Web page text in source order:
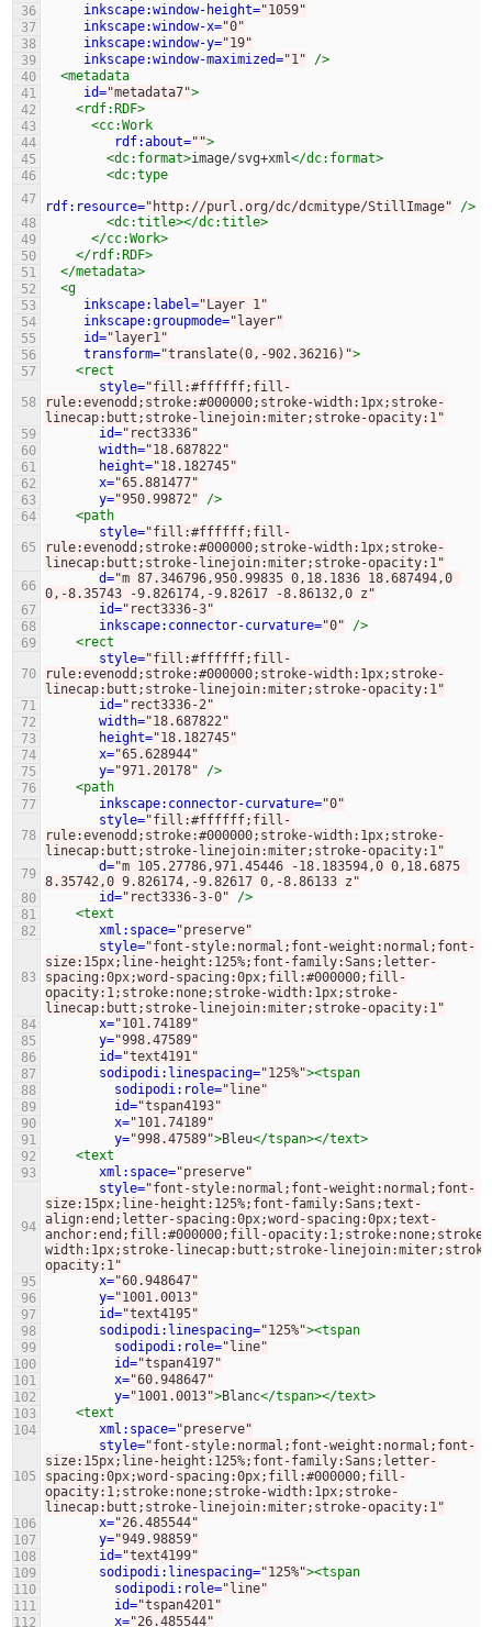
36
inkscape:window-height="1059"
37
inkscape:window-x="0"
38
inkscape:window-y="19"
39
inkscape:window-maximized="1"
/>
40
<metadata
41
id="metadata7">
42
<rdf:RDF>
43
<cc:Work
44
rdf:about="">
45
<dc:format>image/svg+xml</dc:format>
46
<dc:type
47
rdf:resource="http://purl.org/dc/dcmitype/StillImage"
/>
48
<dc:title></dc:title>
49
</cc:Work>
50
</rdf:RDF>
51
</metadata>
52
<g
53
inkscape:label="Layer 1"
54
inkscape:groupmode="layer"
55
id="layer1"
56
transform="translate(0,-902.36216)">
57
<rect
58
style="fill:#ffffff;fill-
rule:evenodd;stroke:#000000;stroke-width:1px;stroke-
linecap:butt;stroke-linejoin:miter;stroke-opacity:1"
59
id="rect3336"
60
width="18.687822"
61
height="18.182745"
62
x="65.881477"
63
y="950.99872"
/>
64
<path
65
style="fill:#ffffff;fill-
rule:evenodd;stroke:#000000;stroke-width:1px;stroke-
linecap:butt;stroke-linejoin:miter;stroke-opacity:1"
66
d="m 87.346796,950.99835 0,18.1836 18.687494,0
0,-8.35743 -9.826174,-9.82617 -8.86132,0 z"
67
id="rect3336-3"
68
inkscape:connector-curvature="0"
/>
69
<rect
70
style="fill:#ffffff;fill-
rule:evenodd;stroke:#000000;stroke-width:1px;stroke-
linecap:butt;stroke-linejoin:miter;stroke-opacity:1"
71
id="rect3336-2"
72
width="18.687822"
73
height="18.182745"
74
x="65.628944"
75
y="971.20178"
/>
76
<path
77
inkscape:connector-curvature="0"
78
style="fill:#ffffff;fill-
rule:evenodd;stroke:#000000;stroke-width:1px;stroke-
linecap:butt;stroke-linejoin:miter;stroke-opacity:1"
79
d="m 105.27786,971.45446 -18.183594,0 0,18.6875
8.35742,0 9.826174,-9.82617 0,-8.86133 z"
80
id="rect3336-3-0"
/>
81
<text
82
xml:space="preserve"
83
style="font-style:normal;font-weight:normal;font-
size:15px;line-height:125%;font-family:Sans;letter-
spacing:0px;word-spacing:0px;fill:#000000;fill-
opacity:1;stroke:none;stroke-width:1px;stroke-
linecap:butt;stroke-linejoin:miter;stroke-opacity:1"
84
x="101.74189"
85
y="998.47589"
86
id="text4191"
87
sodipodi:linespacing="125%"><tspan
88
sodipodi:role="line"
89
id="tspan4193"
90
x="101.74189"
91
y="998.47589">Bleu</tspan></text>
92
<text
93
xml:space="preserve"
94
style="font-style:normal;font-weight:normal;font-
size:15px;line-height:125%;font-family:Sans;text-
align:end;letter-spacing:0px;word-spacing:0px;text-
anchor:end;fill:#000000;fill-opacity:1;stroke:none;stroke-
width:1px;stroke-linecap:butt;stroke-
opacity:1"
95
x="60.948647"
96
y="1001.0013"
97
id="text4195"
98
sodipodi:linespacing="125%"><tspan
99
sodipodi:role="line"
100
id="tspan4197"
101
x="60.948647"
102
y="1001.0013">Blanc</tspan></text>
103
<text
104
xml:space="preserve"
105
style="font-style:normal;font-weight:normal;font-
size:15px;line-height:125%;font-family:Sans;letter-
spacing:0px;word-spacing:0px;fill:#000000;fill-
opacity:1;stroke:none;stroke-width:1px;stroke-
linecap:butt;stroke-linejoin:miter;stroke-opacity:1"
106
x="26.485544"
107
y="949.98859"
108
id="text4199"
109
sodipodi:linespacing="125%"><tspan
110
sodipodi:role="line"
111
id="tspan4201"
112
x="26.485544"